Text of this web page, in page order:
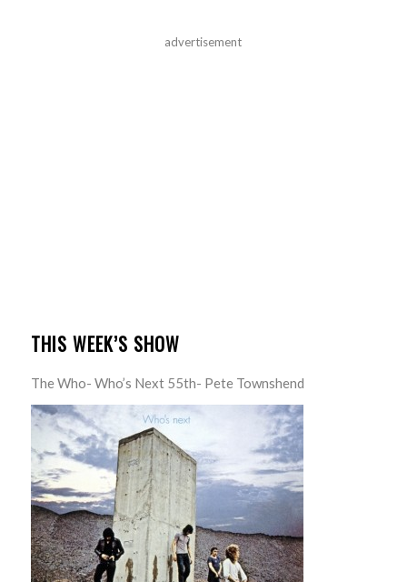
advertisement
THIS WEEK’S SHOW
The Who- Who’s Next 55th- Pete Townshend